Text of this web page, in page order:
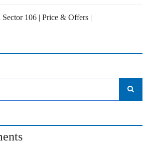
106 | Price & Offers |